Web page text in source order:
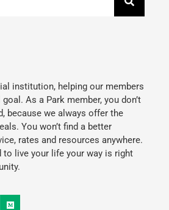
institution, helping our members
As a Park member, you don’t
because we always offer the
You won’t find a better
rates and resources anywhere.
to live your life your way is right